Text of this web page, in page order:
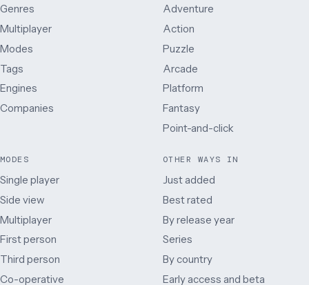
Genres
Multiplayer
Modes
Tags
Engines
Companies
Adventure
Action
Puzzle
Arcade
Platform
Fantasy
Point-and-click
MODES
Single player
Side view
Multiplayer
First person
Third person
Co-operative
OTHER WAYS IN
Just added
Best rated
By release year
Series
By country
Early access and beta